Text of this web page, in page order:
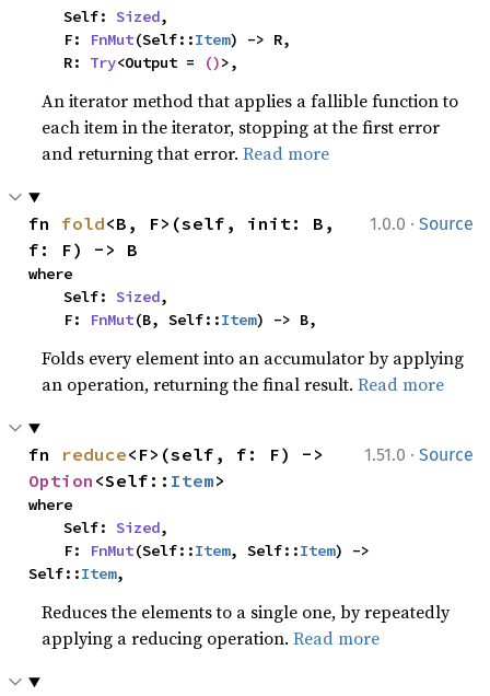
    Self:
Sized,
    F:
FnMut(Self::Item) -> R,
    R:
Try<Output = ()>,
An iterator method that applies a fallible function to
each item in the iterator, stopping at the first error
and returning that error.Read more
1.0.0 · Source
fn fold<B, F>(self, init: B,
f: F) -> B
where
    Self:
Sized,
    F:
FnMut(B, Self::Item) -> B,
Folds every element into an accumulator by applying
an operation, returning the final result.Read more
1.51.0 · Source
fn reduce
Option <Self:: Item>
where
    Self:
Sized,
    F:
FnMut(Self::Item, Self::Item) ->
Self::Item,
Reduces the elements to a single one, by repeatedly
applying a reducing operation.Read more